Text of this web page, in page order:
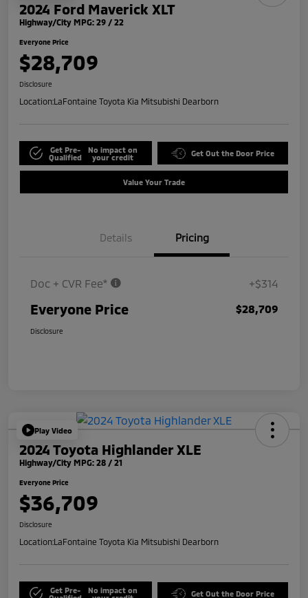
2024 Ford Maverick XLT
Highway/City MPG: 29 / 22
Everyone Price
$28,709
Disclosure
Location:LaFontaine Toyota Kia Mitsubishi Dearborn
Get Pre-
Qualified
No impact on
your credit
Get Out the Door Price
Value Your Trade
Details Pricing
Doc + CVR Fee* +$314
Everyone Price $28,709
Disclosure
Play Video
2024 Toyota Highlander XLE
Highway/City MPG: 28 / 21
Everyone Price
$36,709
Disclosure
Location:LaFontaine Toyota Kia Mitsubishi Dearborn
Get Pre-
No impact on
Get Out the Door Price